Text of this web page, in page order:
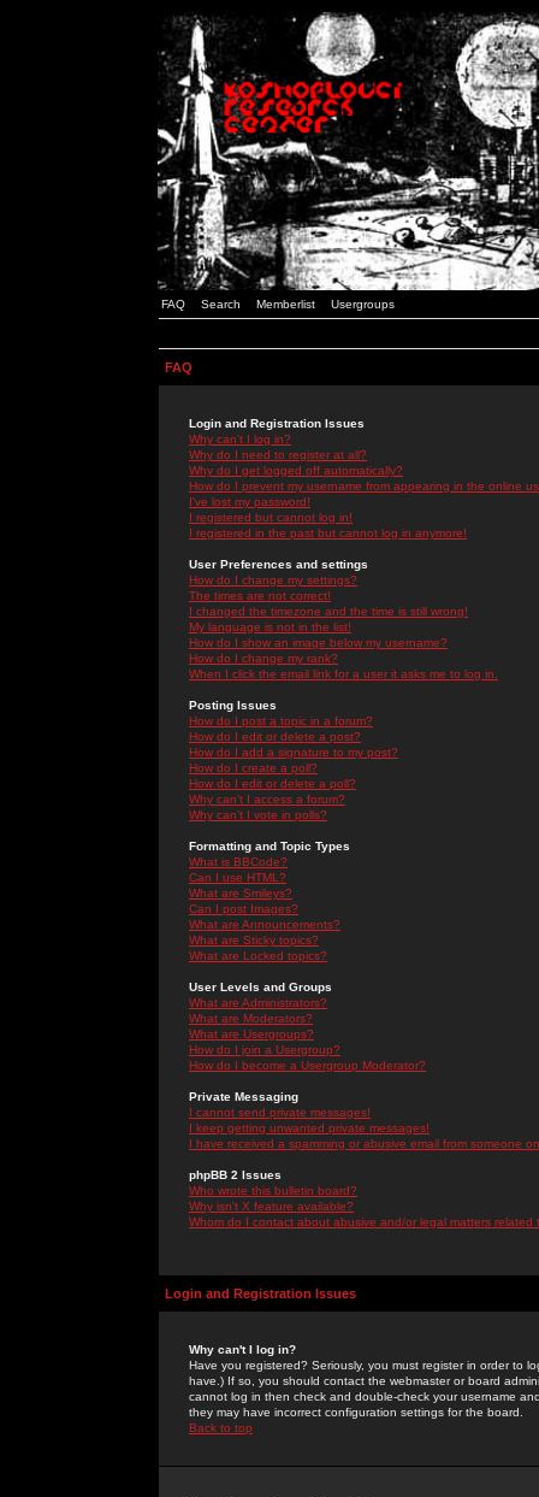
FAQ Search Memberlist Usergroups
FAQ
Login and Registration Issues
Why can't I log in?
Why do I need to register at all?
Why do I get logged off automatically?
How do I prevent my username from appearing in the online
I've lost my password!
I registered but cannot log in!
I registered in the past but cannot log in anymore!
User Preferences and settings
How do I change my settings?
The times are not correct!
I changed the timezone and the time is still wrong!
My language is not in the list!
How do I show an image below my username?
How do I change my rank?
When I click the email link for a user it asks me to log in.
Posting Issues
How do I post a topic in a forum?
How do I edit or delete a post?
How do I add a signature to my post?
How do I create a poll?
How do I edit or delete a poll?
Why can't I access a forum?
Why can't I vote in polls?
Formatting and Topic Types
What is BBCode?
Can I use HTML?
What are Smileys?
Can I post Images?
What are Announcements?
What are Sticky topics?
What are Locked topics?
User Levels and Groups
What are Administrators?
What are Moderators?
What are Usergroups?
How do I join a Usergroup?
How do I become a Usergroup Moderator?
Private Messaging
I cannot send private messages!
I keep getting unwanted private messages!
I have received a spamming or abusive email from someone
phpBB 2 Issues
Who wrote this bulletin board?
Why isn't X feature available?
Whom do I contact about abusive and/or legal matters related
Login and Registration Issues
Why can't I log in?
Have you registered? Seriously, you must register in order to
have.) If so, you should contact the webmaster or board
cannot log in then check and double-check your username
they may have incorrect configuration settings for the board.
Back to top